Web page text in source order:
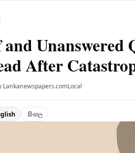
Unanswered
After
Lankanewspapers.comLocal
සිංහල